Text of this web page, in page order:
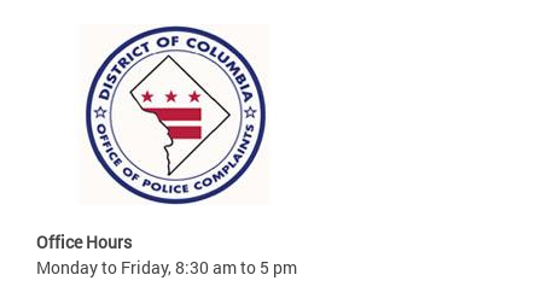
Office Hours
Monday to Friday, 8:30 am to 5 pm